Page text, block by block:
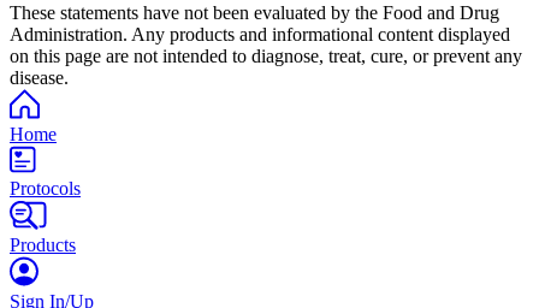
These statements have not been evaluated by the Food and Drug
Administration. Any products and informational content displayed
on this page are not intended to diagnose, treat, cure, or prevent any
disease.
Home
Protocols
Products
Sign In/Up